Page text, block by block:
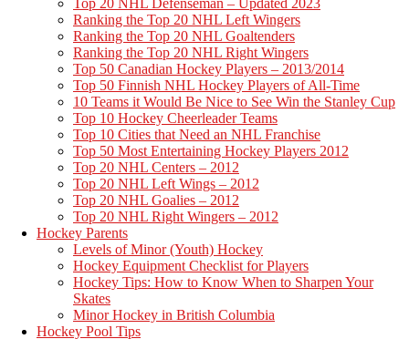
Top 20 NHL Defenseman – Updated 2023
Ranking the Top 20 NHL Left Wingers
Ranking the Top 20 NHL Goaltenders
Ranking the Top 20 NHL Right Wingers
Top 50 Canadian Hockey Players – 2013/2014
Top 50 Finnish NHL Hockey Players of All-Time
10 Teams it Would Be Nice to See Win the Stanley Cup
Top 10 Hockey Cheerleader Teams
Top 10 Cities that Need an NHL Franchise
Top 50 Most Entertaining Hockey Players 2012
Top 20 NHL Centers – 2012
Top 20 NHL Left Wings – 2012
Top 20 NHL Goalies – 2012
Top 20 NHL Right Wingers – 2012
Hockey Parents
Levels of Minor (Youth) Hockey
Hockey Equipment Checklist for Players
Hockey Tips: How to Know When to Sharpen Your
Skates
Minor Hockey in British Columbia
Hockey Pool Tips